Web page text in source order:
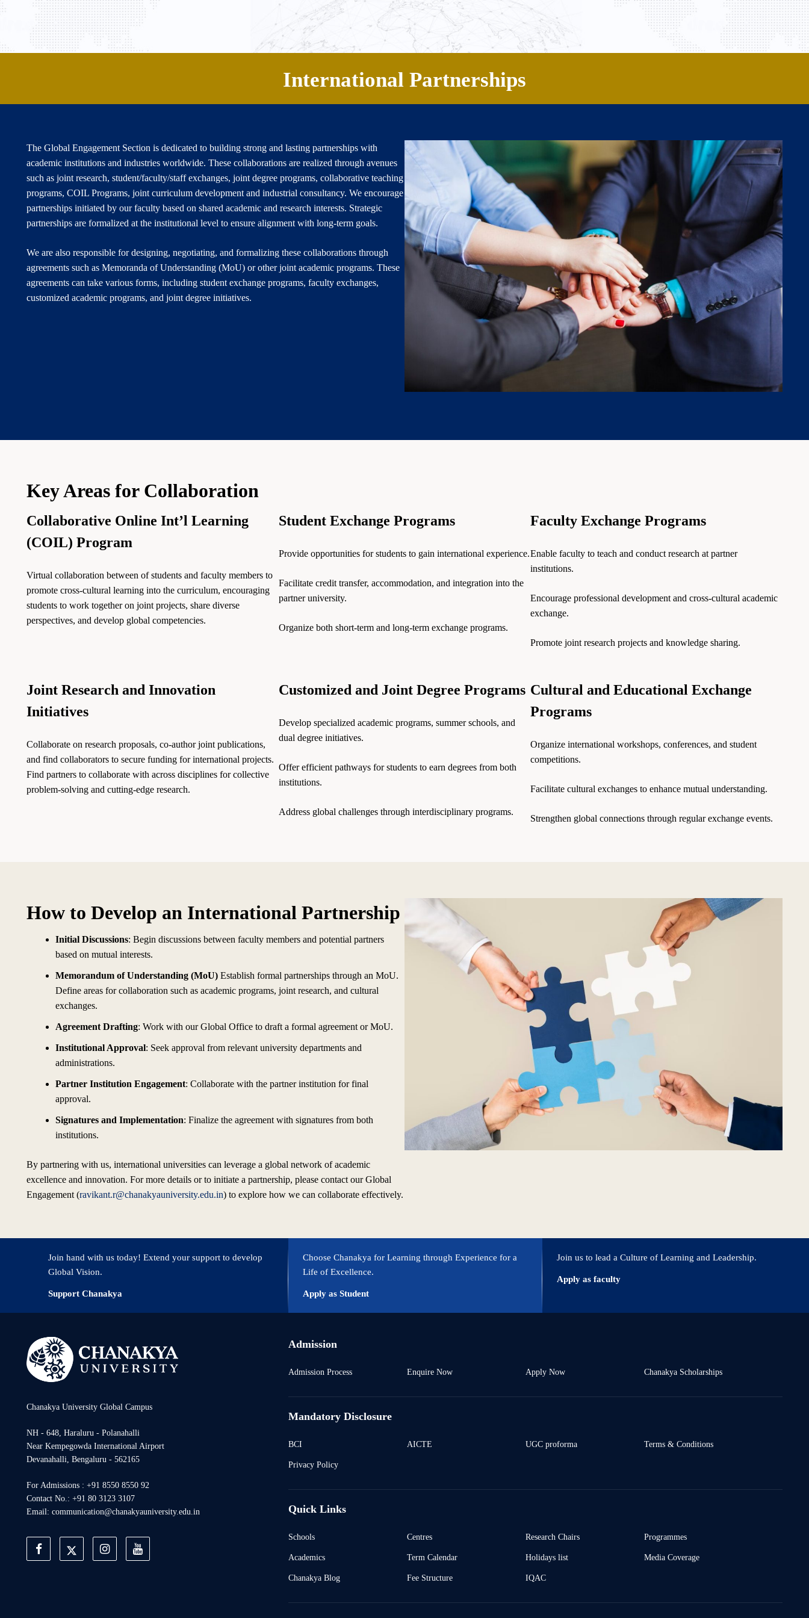
Home For Students For Faculty Members Partner Universities Activities Contact Us
International Partnerships
The Global Engagement Section is dedicated to building strong and lasting partnerships with
academic institutions and industries worldwide. These collaborations are realized through avenues
such as joint research, student/faculty/staff exchanges, joint degree programs, collaborative teaching
programs, COIL Programs, joint curriculum development and industrial consultancy. We encourage
partnerships initiated by our faculty based on shared academic and research interests. Strategic
partnerships are formalized at the institutional level to ensure alignment with long-term goals.
We are also responsible for designing, negotiating, and formalizing these collaborations through
agreements such as Memoranda of Understanding (MoU) or other joint academic programs. These
agreements can take various forms, including student exchange programs, faculty exchanges,
customized academic programs, and joint degree initiatives.
Key Areas for Collaboration
Collaborative Online Int’l Learning
(COIL) Program
Virtual collaboration between of students and faculty members to
promote cross-cultural learning into the curriculum, encouraging
students to work together on joint projects, share diverse
perspectives, and develop global competencies.
Student Exchange Programs
Provide opportunities for students to gain international experience.
Facilitate credit transfer, accommodation, and integration into the
partner university.
Organize both short-term and long-term exchange programs.
Faculty Exchange Programs
Enable faculty to teach and conduct research at partner
institutions.
Encourage professional development and cross-cultural academic
exchange.
Promote joint research projects and knowledge sharing.
Joint Research and Innovation
Initiatives
Collaborate on research proposals, co-author joint publications,
and find collaborators to secure funding for international projects.
Find partners to collaborate with across disciplines for collective
problem-solving and cutting-edge research.
Customized and Joint Degree Programs
Develop specialized academic programs, summer schools, and
dual degree initiatives.
Offer efficient pathways for students to earn degrees from both
institutions.
Address global challenges through interdisciplinary programs.
Cultural and Educational Exchange
Programs
Organize international workshops, conferences, and student
competitions.
Facilitate cultural exchanges to enhance mutual understanding.
Strengthen global connections through regular exchange events.
How to Develop an International Partnership
Initial Discussions: Begin discussions between faculty members and potential partners
based on mutual interests.
Memorandum of Understanding (MoU) Establish formal partnerships through an MoU.
Define areas for collaboration such as academic programs, joint research, and cultural
exchanges.
Agreement Drafting: Work with our Global Office to draft a formal agreement or MoU.
Institutional Approval: Seek approval from relevant university departments and
administrations.
Partner Institution Engagement: Collaborate with the partner institution for final
approval.
Signatures and Implementation: Finalize the agreement with signatures from both
institutions.
By partnering with us, international universities can leverage a global network of academic
excellence and innovation. For more details or to initiate a partnership, please contact our Global
Engagement (ravikant.r@chanakyauniversity.edu.in) to explore how we can collaborate effectively.
Join hand with us today! Extend your support to develop
Global Vision.
Support Chanakya
Choose Chanakya for Learning through Experience for a
Life of Excellence.
Apply as Student
Join us to lead a Culture of Learning and Leadership.
Apply as faculty
Chanakya University Global Campus
NH - 648, Haraluru - Polanahalli
Near Kempegowda International Airport
Devanahalli, Bengaluru - 562165
For Admissions : +91 8550 8550 92
Contact No.: +91 80 3123 3107
Email: communication@chanakyauniversity.edu.in
Admission
Admission Process Enquire Now Apply Now Chanakya Scholarships
Mandatory Disclosure
BCI AICTE UGC proforma Terms & Conditions
Privacy Policy
Quick Links
Schools Centres Research Chairs Programmes
Academics Term Calendar Holidays list Media Coverage
Chanakya Blog Fee Structure IQAC